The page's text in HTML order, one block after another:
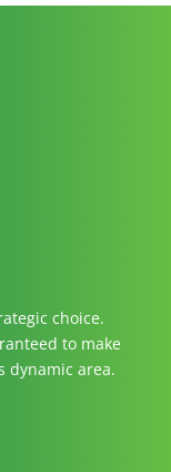
choice.
to make
dynamic area.